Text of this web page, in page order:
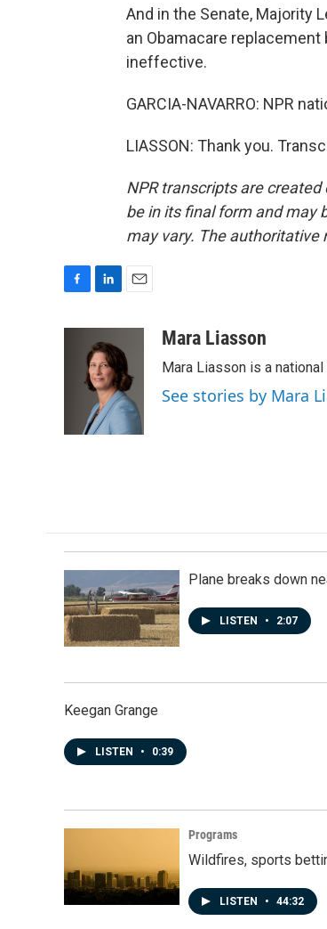
And in the Senate, Majority
an Obamacare
ineffective.
GARCIA-NAVARRO: NPR
LIASSON: Thank you.
NPR transcripts are
be in its final form and may
may vary. The authoritative
k
e
d
I
n
i
l
Mara Liasson
Mara Liasson is a
See stories by Mara
Plane breaks down
LISTEN • 2:07
Keegan Grange
LISTEN • 0:39
Programs
Wildfires, sports
LISTEN • 44:32